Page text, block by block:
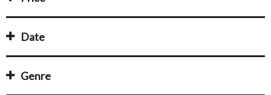
Date
Genre